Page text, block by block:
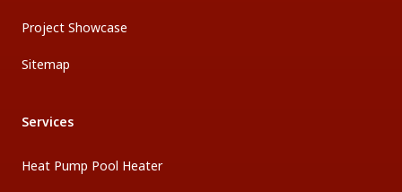
Project Showcase
Sitemap
Services
Heat Pump Pool Heater